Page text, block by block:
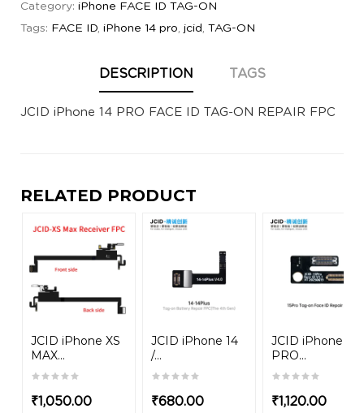
Category: iPhone FACE ID TAG-ON
Tags: FACE ID, iPhone 14 pro, jcid, TAG-ON
DESCRIPTION TAGS
JCID iPhone 14 PRO FACE ID TAG-ON REPAIR FPC
RELATED PRODUCT
JCID iPhone XS
MAX...
₹1,050.00
JCID iPhone 14
/...
₹680.00
JCID iPhone 15
PRO...
₹1,120.00